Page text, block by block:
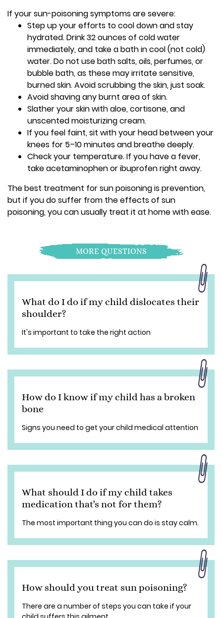
If your sun-poisoning symptoms are severe:
Step up your efforts to cool down and stay
hydrated. Drink 32 ounces of cold water
immediately, and take a bath in cool (not cold)
water. Do not use bath salts, oils, perfumes, or
bubble bath, as these may irritate sensitive,
burned skin. Avoid scrubbing the skin, just soak.
Avoid shaving any burnt area of skin.
Slather your skin with aloe, cortisone, and
unscented moisturizing cream.
If you feel faint, sit with your head between your
knees for 5–10 minutes and breathe deeply.
Check your temperature. If you have a fever,
take acetaminophen or ibuprofen right away.
The best treatment for sun poisoning is prevention,
but if you do suffer from the effects of sun
poisoning, you can usually treat it at home with ease.
MORE QUESTIONS
What do I do if my child dislocates their
shoulder?
It's important to take the right action
How do I know if my child has a broken
bone
Signs you need to get your child medical attention
What should I do if my child takes
medication that's not for them?
The most important thing you can do is stay calm.
How should you treat sun poisoning?
There are a number of steps you can take if your